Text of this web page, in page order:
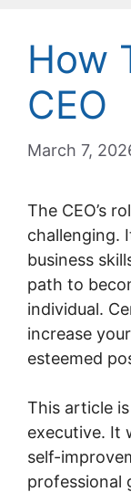
How
CEO
March 7,
The CEO’s
challenging.
business
path to
individual.
increase
esteemed
This article
executive. It
self-
professional